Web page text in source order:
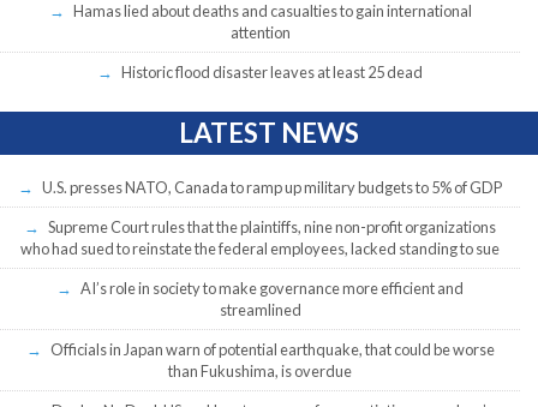
Hamas lied about deaths and casualties to gain international
attention
Historic flood disaster leaves at least 25 dead
LATEST NEWS
U.S. presses NATO, Canada to ramp up military budgets to 5% of GDP
Supreme Court rules that the plaintiffs, nine non-profit organizations
who had sued to reinstate the federal employees, lacked standing to sue
AI’s role in society to make governance more efficient and
streamlined
Officials in Japan warn of potential earthquake, that could be worse
than Fukushima, is overdue